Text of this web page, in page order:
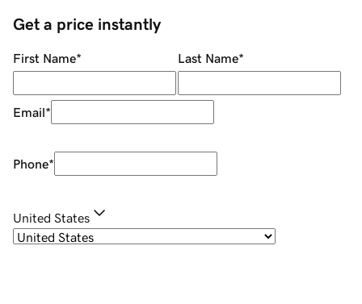
Get a price instantly
First Name* Last Name*
Email*
Phone*
United States